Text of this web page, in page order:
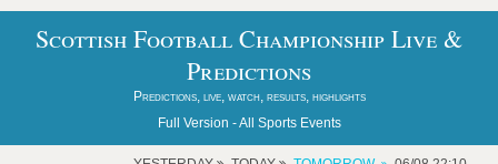
Scottish Football Championship Live &
Predictions
Predictions, live, watch, results, highlights
Full Version -All Sports Events